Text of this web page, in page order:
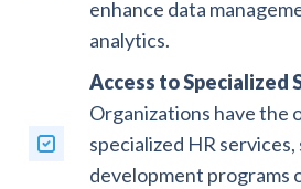
enhance data
analytics.
Access to Specialized
Organizations have the
specialized HR
development programs